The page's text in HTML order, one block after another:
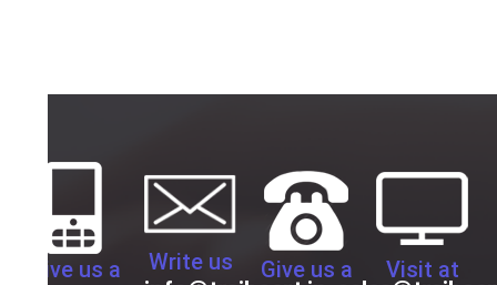
Give us a
Write us
Give us a
Visit at